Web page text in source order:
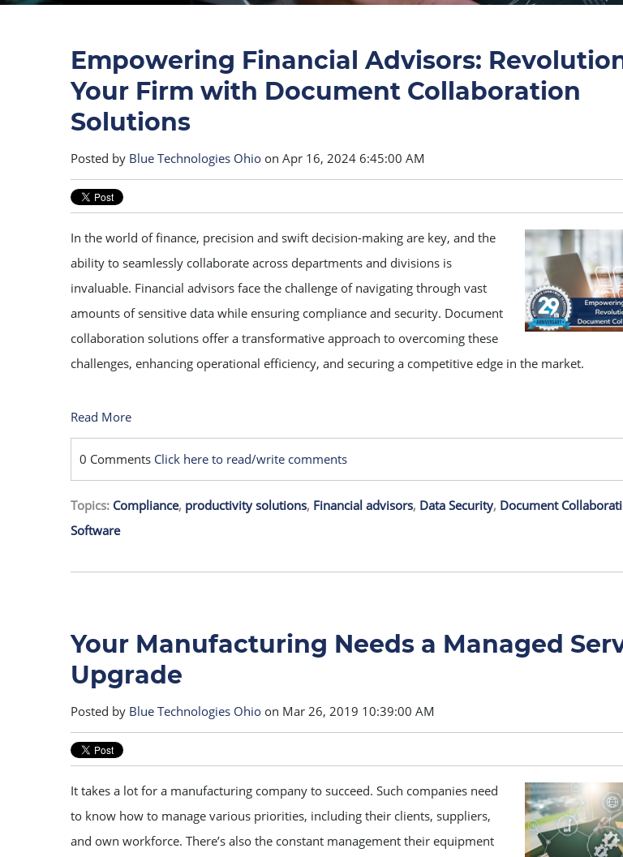
Empowering Financial Advisors:
Your Firm with Document Collaboration
Solutions
Posted by Blue Technologies Ohio on Apr 16, 2024 6:45:00 AM
In the world of finance, precision and swift decision-making are key, and the
ability to seamlessly collaborate across departments and divisions is
invaluable. Financial advisors face the challenge of navigating through vast
amounts of sensitive data while ensuring compliance and security. Document
collaboration solutions offer a transformative approach to overcoming these
challenges, enhancing operational efficiency, and securing a competitive edge in the market.
Read More
0 Comments Click here to read/write comments
Topics: Compliance, productivity solutions, Financial advisors, Data Security, Document
Software
Your Manufacturing Needs a Managed
Upgrade
Posted by Blue Technologies Ohio on Mar 26, 2019 10:39:00 AM
It takes a lot for a manufacturing company to succeed. Such companies need
to know how to manage various priorities, including their clients, suppliers,
and own workforce. There’s also the constant management their equipment